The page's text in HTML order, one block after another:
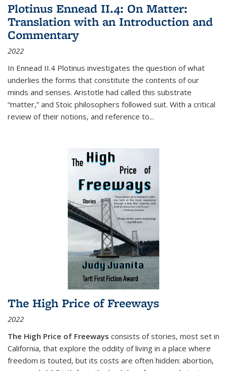
Plotinus Ennead II.4: On Matter:
Translation with an Introduction and
Commentary
2022
In Ennead II.4 Plotinus investigates the question of what
underlies the forms that constitute the contents of our
minds and senses. Aristotle had called this substrate
“matter,” and Stoic philosophers followed suit. With a critical
review of their notions, and reference to...
The High Price of Freeways
2022
The High Price of Freeways consists of stories, most set in
California, that explore the oddity of living in a place where
freedom is touted, but its costs are often hidden: abortion,